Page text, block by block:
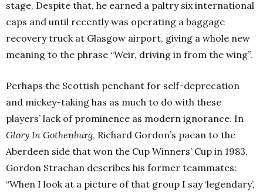
stage. Despite that, he earned a paltry six international
caps and until recently was operating a baggage
recovery truck at Glasgow airport, giving a whole new
meaning to the phrase “Weir, driving in from the wing”.
Perhaps the Scottish penchant for self-deprecation
and mickey-taking has as much to do with these
players’ lack of prominence as modern ignorance. In
Glory In Gothenburg, Richard Gordon’s paean to the
Aberdeen side that won the Cup Winners’ Cup in 1983,
Gordon Strachan describes his former teammates:
“When I look at a picture of that group I say ‘legendary’,